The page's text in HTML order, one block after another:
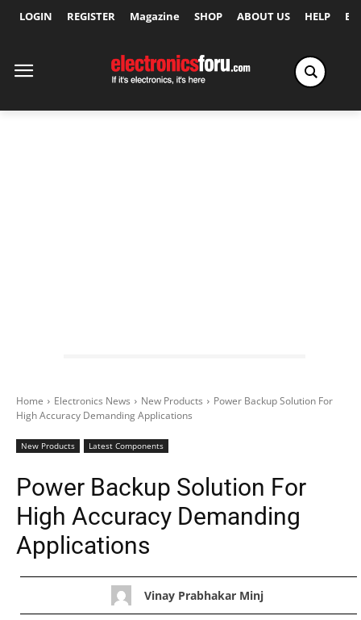
LOGIN REGISTER Magazine SHOP ABOUT US HELP
Home Electronics News New Products
Power Backup Solution For
High Accuracy Demanding Applications
New Products Latest Components
Power Backup Solution For
High Accuracy Demanding
Applications
Vinay Prabhakar Minj